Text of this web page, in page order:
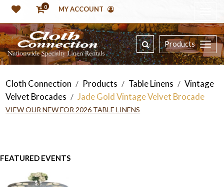
0 MY ACCOUNT
Products
Cloth Connection / Products / Table Linens / Vintage
Velvet Brocades / Jade Gold Vintage Velvet Brocade
VIEW OUR NEW FOR 2026 TABLE LINENS
FEATURED EVENTS